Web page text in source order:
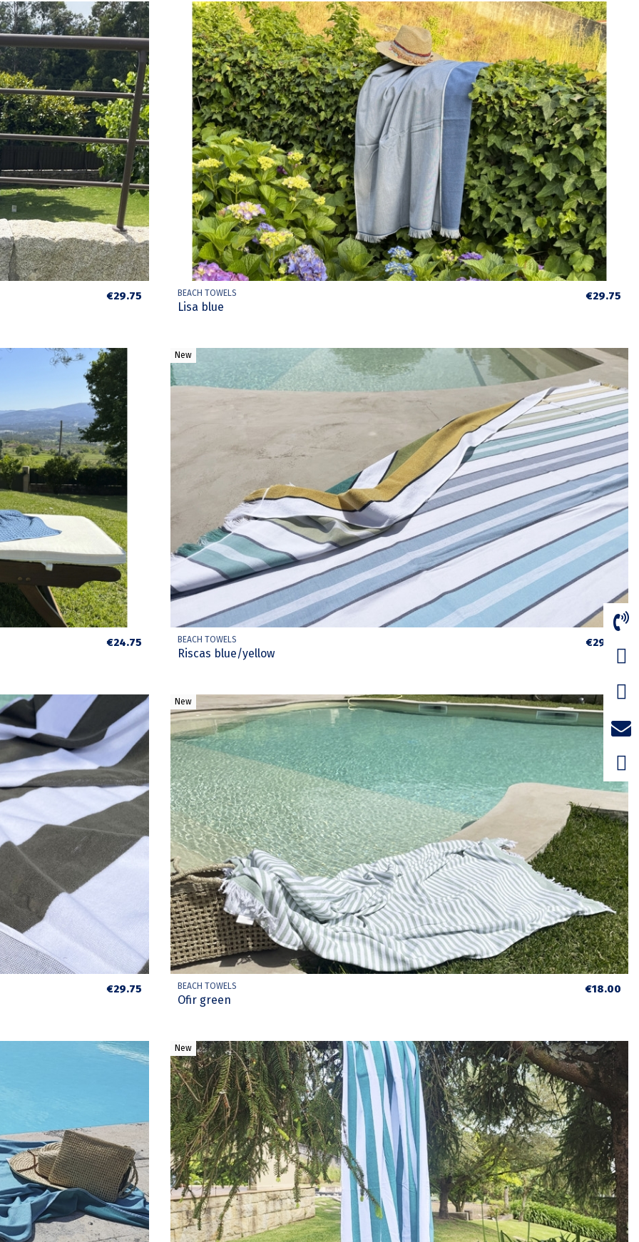
€29.75 BEACH TOWELS
Lisa blue
€29.75
€24.75
New
BEACH TOWELS
Riscas blue/yellow
€29.75
€29.75
New
BEACH TOWELS
Ofir green
€18.00
New